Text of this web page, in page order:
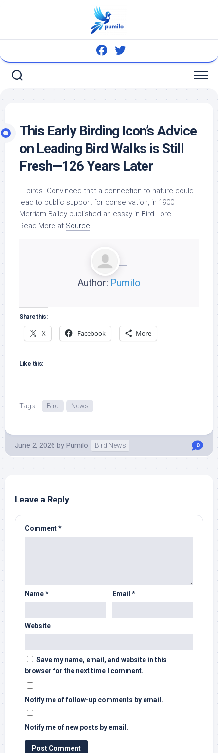
This Early Birding Icon’s Advice
on Leading Bird Walks is Still
Fresh—126 Years Later
… birds. Convinced that a connection to nature could
lead to public support for conservation, in 1900
Merriam Bailey published an essay in Bird-Lore …
Read More at Source.
Author: Pumilo
Share this:
X Facebook More
Like this:
Tags: Bird News
June 2, 2026 by Pumilo Bird News 0
Leave a Reply
Comment*
Name* Email *
Website
Save my name, email, and website in this
browser for the next time I comment.
Notify me of follow-up comments by email.
Notify me of new posts by email.